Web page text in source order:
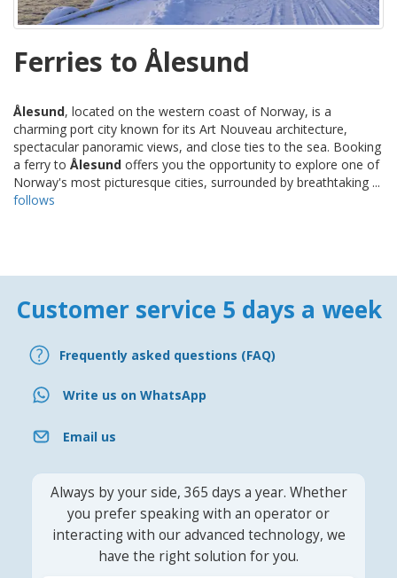
Ferries to Ålesund
Ålesund, located on the western coast of Norway, is a
charming port city known for its Art Nouveau architecture,
spectacular panoramic views, and close ties to the sea. Booking
a ferry to Ålesund offers you the opportunity to explore one of
Norway's most picturesque cities, surrounded by breathtaking ...
follows
Customer service 5 days a week
Frequently asked questions (FAQ)
Write us on WhatsApp
Email us
Always by your side, 365 days a year. Whether
you prefer speaking with an operator or
interacting with our advanced technology, we
have the right solution for you.